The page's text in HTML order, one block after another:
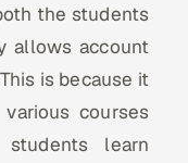
the students
allows account
is because it
courses
learn